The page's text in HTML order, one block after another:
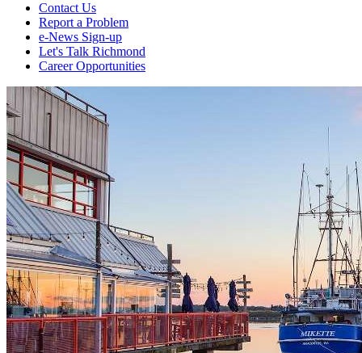
Contact Us
Report a Problem
e-News Sign-up
Let's Talk Richmond
Career Opportunities